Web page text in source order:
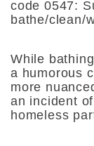
code 0547:
bathe/clean/
While
a humorous
more
an incident
homeless